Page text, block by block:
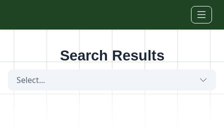
Search Results
Select...